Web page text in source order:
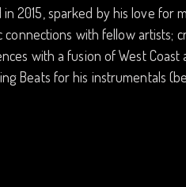
2015, sparked by his love for
connections with fellow artists;
with a fusion of West
Beats for his instrumentals